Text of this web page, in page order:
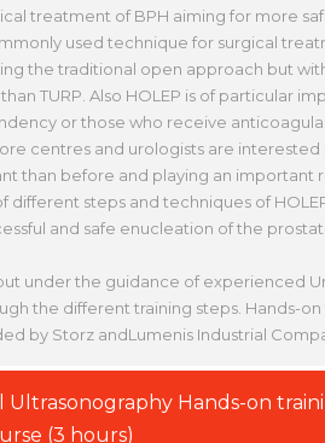
treatment of BPH aiming for more
used technique for surgical
the traditional open approach but
TURP. Also HOLEP is of particular
or those who receive
centres and urologists are interested
than before and playing an important
steps and techniques of
and safe enucleation of the
under the guidance of experienced
the different training steps. Hands-on
by Storz andLumenis Industrial
Ultrasonography Hands-on
(3 hours)